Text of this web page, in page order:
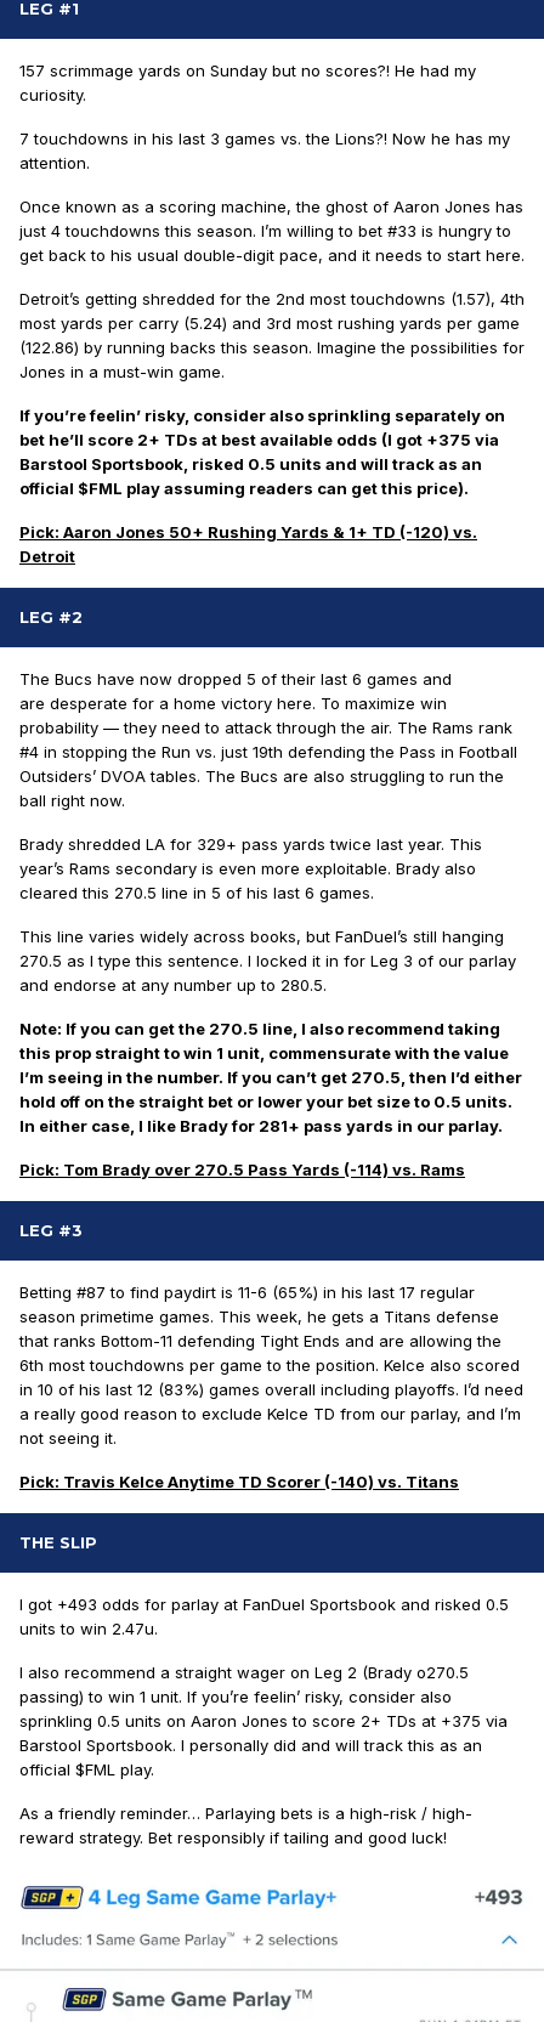
LEG #1
157 scrimmage yards on Sunday but no scores?! He had my
curiosity.
7 touchdowns in his last 3 games vs. the Lions?! Now he has my
attention.
Once known as a scoring machine, the ghost of Aaron Jones has
just 4 touchdowns this season. I’m willing to bet #33 is hungry to
get back to his usual double-digit pace, and it needs to start here.
Detroit’s getting shredded for the 2nd most touchdowns (1.57), 4th
most yards per carry (5.24) and 3rd most rushing yards per game
(122.86) by running backs this season. Imagine the possibilities for
Jones in a must-win game.
If you’re feelin’ risky, consider also sprinkling separately on
bet he’ll score 2+ TDs at best available odds (I got +375 via
Barstool Sportsbook, risked 0.5 units and will track as an
official $FML play assuming readers can get this price).
Pick: Aaron Jones 50+ Rushing Yards & 1+ TD (-120) vs.
Detroit
LEG #2
The Bucs have now dropped 5 of their last 6 games and
are desperate for a home victory here. To maximize win
probability — they need to attack through the air. The Rams rank
#4 in stopping the Run vs. just 19th defending the Pass in Football
Outsiders’ DVOA tables. The Bucs are also struggling to run the
ball right now.
Brady shredded LA for 329+ pass yardstwice last year. This
year’s Rams secondary is even more exploitable. Brady also
cleared this 270.5 line in 5 of his last 6 games.
This line varies widely across books, but FanDuel’s still hanging
270.5 as I type this sentence. I locked it in for Leg 3 of our parlay
and endorse at any number up to 280.5.
Note: If you can get the 270.5 line, I also recommend taking
this prop straight to win 1 unit, commensurate with the value
I’m seeing in the number. If you can’t get 270.5, then I’d either
hold off on the straight bet or lower your bet size to 0.5 units.
In either case, I like Brady for 281+ pass yards in our parlay.
Pick: Tom Brady over 270.5 Pass Yards (-114) vs. Rams
LEG #3
Betting #87 to find paydirt is 11-6 (65%) in his last 17 regular
season primetime games. This week, he gets a Titans defense
that ranks Bottom-11 defending Tight Ends and are allowing the
6th most touchdowns per game to the position. Kelce also scored
in 10 of his last 12 (83%) games overall including playoffs. I’d need
a really good reason to exclude Kelce TD from our parlay, and I’m
not seeing it.
Pick: Travis Kelce Anytime TD Scorer (-140) vs. Titans
THE SLIP
I got +493 odds for parlay at FanDuel Sportsbook and risked 0.5
units to win 2.47u.
I also recommend a straight wager on Leg 2 (Brady o270.5
passing) to win 1 unit. If you’re feelin’ risky, consider also
sprinkling 0.5 units on Aaron Jones to score 2+ TDs at +375 via
Barstool Sportsbook. I personally did and will track this as an
official $FML play.
As a friendly reminder… Parlaying bets is a high-risk / high-
reward strategy. Bet responsibly if tailing and good luck!